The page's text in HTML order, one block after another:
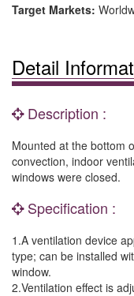
Target Markets:
Detail
Description :
Mounted at the bottom
convection, indoor
windows were closed.
Specification :
1.A ventilation device
type; can be installed
window.
2.Ventilation effect is